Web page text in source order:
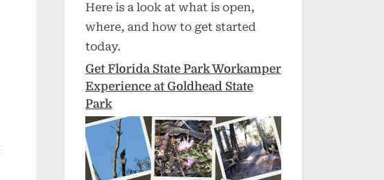
Here is a look at what is open,
where, and how to get started
today.
Get Florida State Park Workamper
Experience at Goldhead State
Park